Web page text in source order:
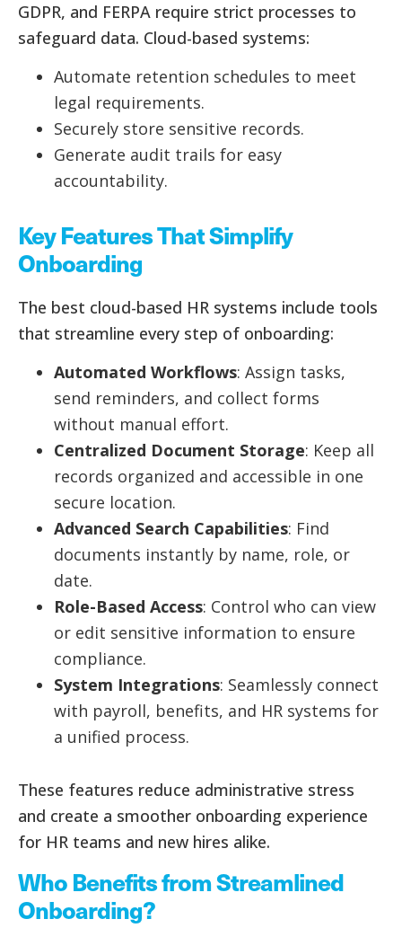
GDPR, and FERPA require strict processes to
safeguard data. Cloud-based systems:
Automate retention schedules to meet
legal requirements.
Securely store sensitive records.
Generate audit trails for easy
accountability.
Key Features That Simplify
Onboarding
The best cloud-based HR systems include tools
that streamline every step of onboarding:
Automated Workflows: Assign tasks,
send reminders, and collect forms
without manual effort.
Centralized Document Storage: Keep all
records organized and accessible in one
secure location.
Advanced Search Capabilities: Find
documents instantly by name, role, or
date.
Role-Based Access: Control who can view
or edit sensitive information to ensure
compliance.
System Integrations: Seamlessly connect
with payroll, benefits, and HR systems for
a unified process.
These features reduce administrative stress
and create a smoother onboarding experience
for HR teams and new hires alike.
Who Benefits from Streamlined
Onboarding?